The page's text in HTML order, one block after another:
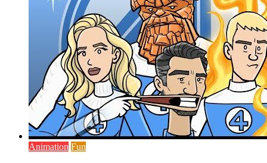
Animation Fun